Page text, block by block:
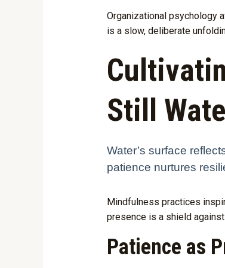
Organizational psychology
is a slow, deliberate
Still
Water’s surface
patience nurtures
Mindfulness practices
presence is a shield
Patience as